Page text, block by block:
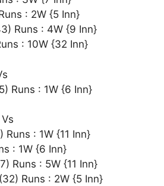
: 2W {5 Inn}
Runs : 4W {9 Inn}
: 10W {32 Inn}
Runs : 1W {6 Inn}
: 1W {11 Inn}
: 1W {6 Inn}
Runs : 5W {11 Inn}
Runs : 2W {5 Inn}